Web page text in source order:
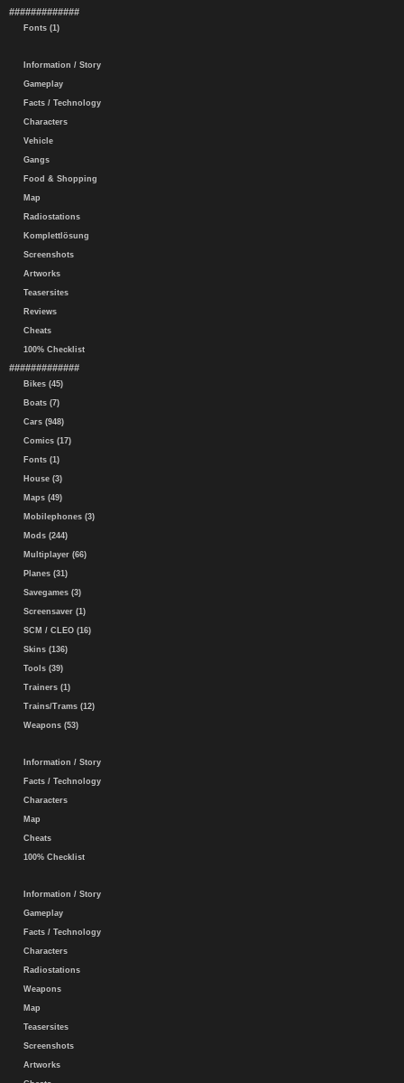
#############
Fonts (1)
Information / Story
Gameplay
Facts / Technology
Characters
Vehicle
Gangs
Food & Shopping
Map
Radiostations
Komplettlösung
Screenshots
Artworks
Teasersites
Reviews
Cheats
100% Checklist
#############
Bikes (45)
Boats (7)
Cars (948)
Comics (17)
Fonts (1)
House (3)
Maps (49)
Mobilephones (3)
Mods (244)
Multiplayer (66)
Planes (31)
Savegames (3)
Screensaver (1)
SCM / CLEO (16)
Skins (136)
Tools (39)
Trainers (1)
Trains/Trams (12)
Weapons (53)
Information / Story
Facts / Technology
Characters
Map
Cheats
100% Checklist
Information / Story
Gameplay
Facts / Technology
Characters
Radiostations
Weapons
Map
Teasersites
Screenshots
Artworks